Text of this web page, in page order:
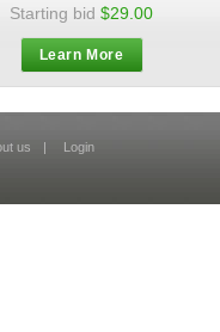
Starting bid $29.00
Learn More
us | Login